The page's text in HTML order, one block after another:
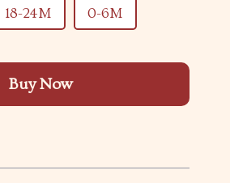
18-24M 0-6M
Buy Now